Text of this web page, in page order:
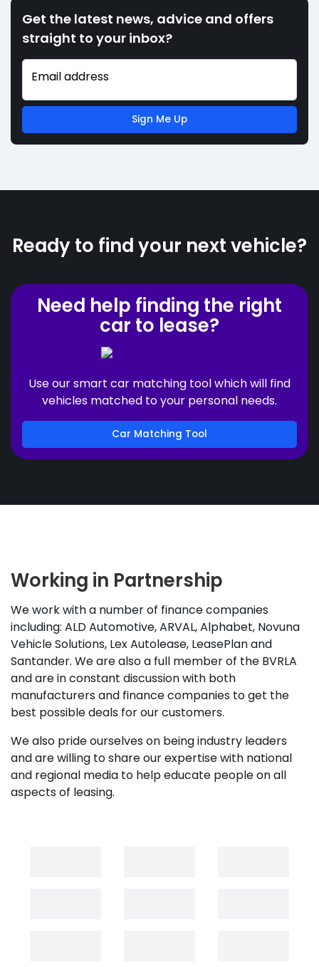
Get the latest news, advice and offers
straight to your inbox?
Email address
Sign Me Up
Ready to find your next vehicle?
Need help finding the right
car to lease?
Use our smart car matching tool which will find
vehicles matched to your personal needs.
Car Matching Tool
Working in Partnership
We work with a number of finance companies
including: ALD Automotive, ARVAL, Alphabet, Novuna
Vehicle Solutions, Lex Autolease, LeasePlan and
Santander. We are also a full member of the BVRLA
and are in constant discussion with both
manufacturers and finance companies to get the
best possible deals for our customers.
We also pride ourselves on being industry leaders
and are willing to share our expertise with national
and regional media to help educate people on all
aspects of leasing.